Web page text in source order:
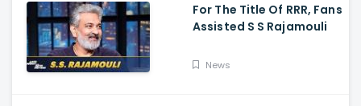
For The Title Of RRR, Fans
Assisted S S Rajamouli
News